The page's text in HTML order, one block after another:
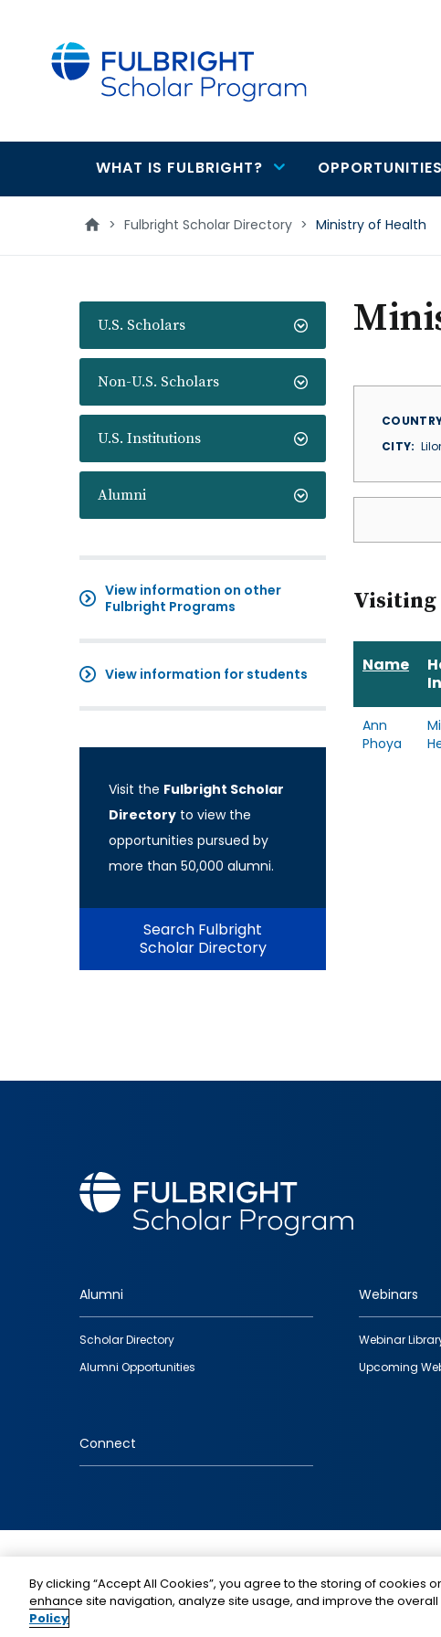
Main
navigation
WHAT IS FULBRIGHT? OPPORTUNITIES
> Fulbright Scholar Directory > Ministry of Health
U.S. Scholars
Non-U.S. Scholars
U.S. Institutions
Alumni
View information on other
Fulbright Programs
View information for students
Visit the Fulbright Scholar
Directory to view the
opportunities pursued by
more than 50,000 alumni.
Search Fulbright
Scholar Directory
CITY
Visiting
Name
Ann
Phoya
Footer
quick
links
Alumni
Scholar Directory
Alumni Opportunities
Webinars
Webinar
Upcoming
Connect
By clicking “Accept All Cookies”, you agree to the storing of cookies
enhance site navigation, analyze site usage, and improve the
Policy